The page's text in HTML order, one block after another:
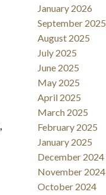
January 2026
September 2025
August 2025
July 2025
June 2025
May 2025
April 2025
March 2025
February 2025
January 2025
December 2024
November 2024
October 2024